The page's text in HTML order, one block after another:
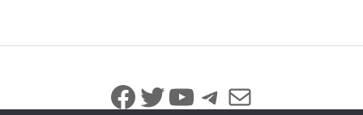
Facebook
Twitter
YouTube
Telegram
Mail